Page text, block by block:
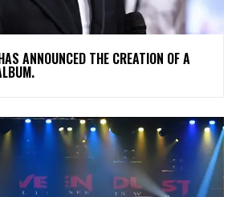
ANNOUNCED THE CREATION OF A